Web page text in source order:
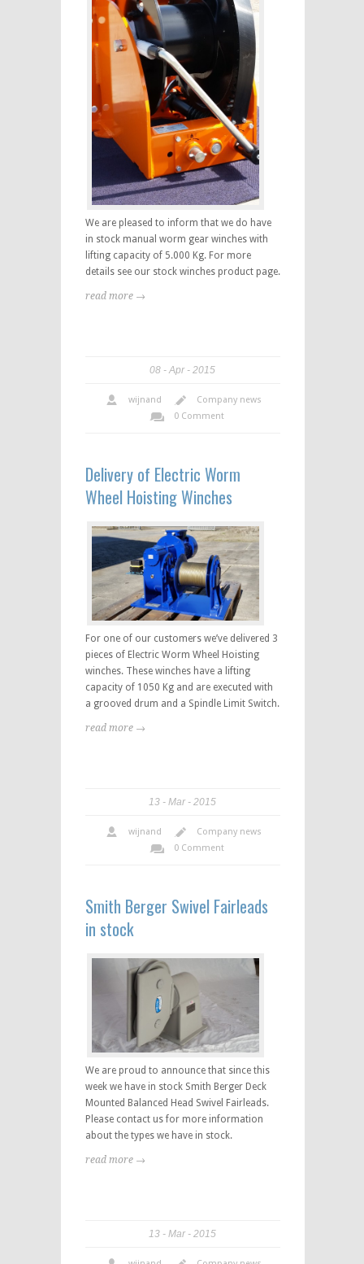
We are pleased to inform that we do have
in stock manual worm gear winches with
lifting capacity of 5.000 Kg. For more
details see our stock winches product page.
read more →
08 Apr 2015
wijnand
Company news
0 Comment
Delivery of Electric Worm
Wheel Hoisting Winches
For one of our customers we’ve delivered 3
pieces of Electric Worm Wheel Hoisting
winches. These winches have a lifting
capacity of 1050 Kg and are executed with
a grooved drum and a Spindle Limit Switch.
read more →
13 Mar 2015
wijnand
Company news
0 Comment
Smith Berger Swivel Fairleads
in stock
We are proud to announce that since this
week we have in stock Smith Berger Deck
Mounted Balanced Head Swivel Fairleads.
Please contact us for more information
about the types we have in stock.
read more →
13 Mar 2015